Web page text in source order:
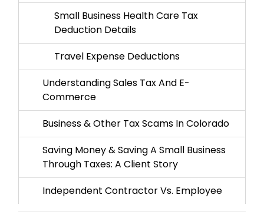
Small Business Health Care Tax
Deduction Details
Travel Expense Deductions
Understanding Sales Tax And E-
Commerce
Business & Other Tax Scams In Colorado
Saving Money & Saving A Small Business
Through Taxes: A Client Story
Independent Contractor Vs. Employee